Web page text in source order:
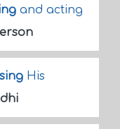
and acting
His